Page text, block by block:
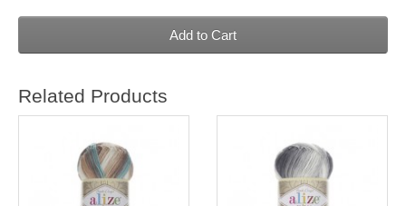
Add to Cart
Related Products